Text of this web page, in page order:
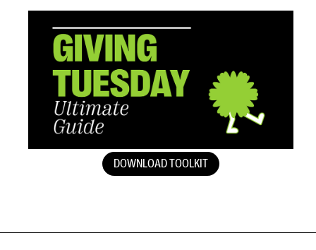
DOWNLOAD TOOLKIT